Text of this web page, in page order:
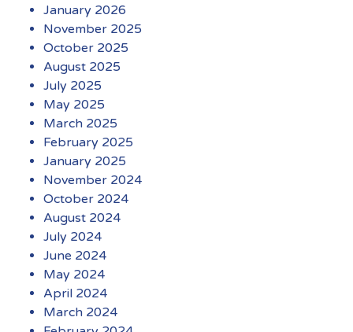
January 2026
November 2025
October 2025
August 2025
July 2025
May 2025
March 2025
February 2025
January 2025
November 2024
October 2024
August 2024
July 2024
June 2024
May 2024
April 2024
March 2024